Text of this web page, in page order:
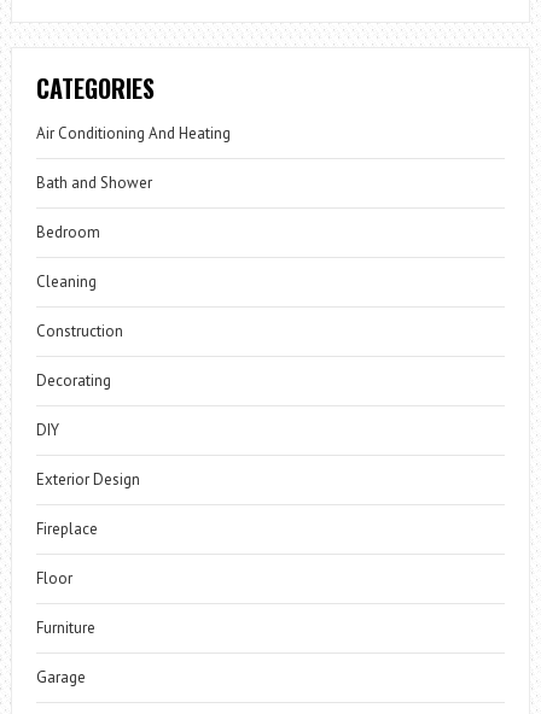
CATEGORIES
Air Conditioning And Heating
Bath and Shower
Bedroom
Cleaning
Construction
Decorating
DIY
Exterior Design
Fireplace
Floor
Furniture
Garage